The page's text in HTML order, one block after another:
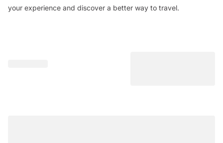
your experience and discover a better way to travel.